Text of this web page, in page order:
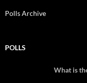
Polls Archive
POLLS
What is